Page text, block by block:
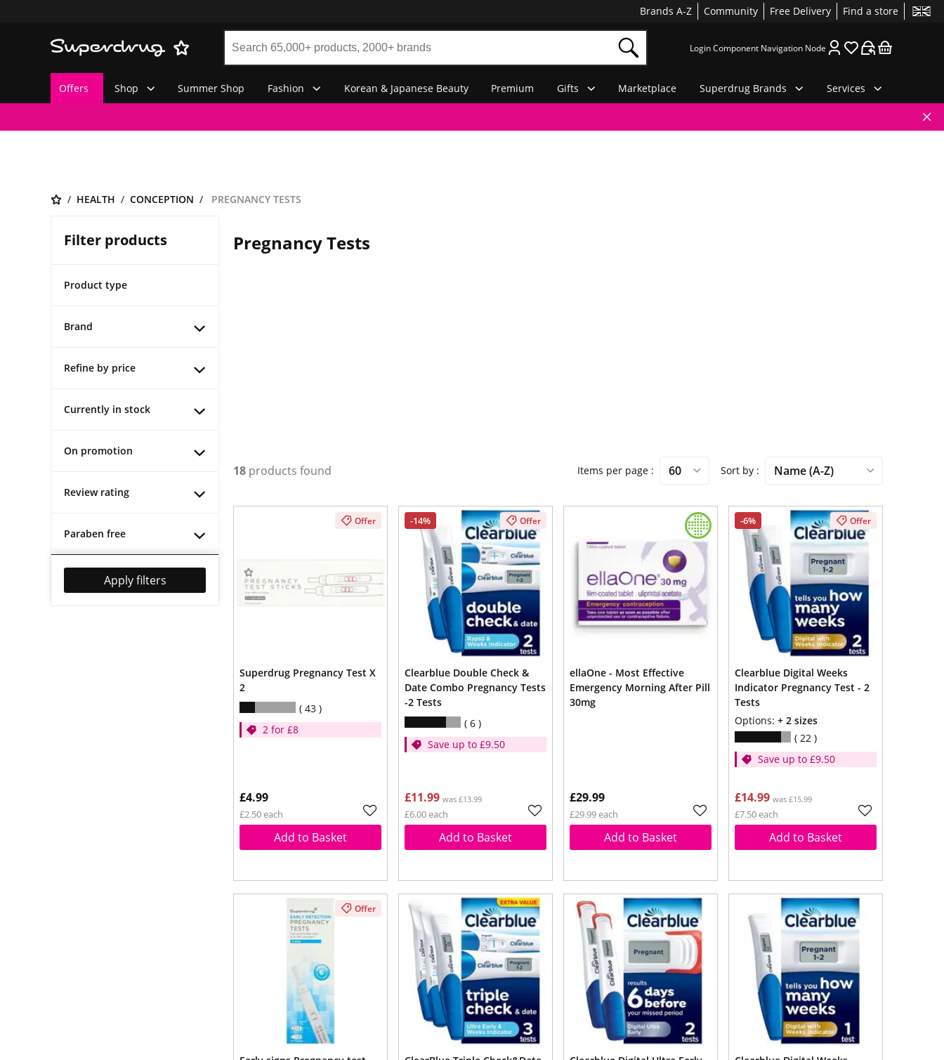
Brands A-Z Community Free Delivery Find a store
Login Component Navigation Node
Offers Shop Summer Shop Fashion Korean & Japanese Beauty Premium Gifts Marketplace Superdrug Brands Services
HEALTH CONCEPTION PREGNANCY TESTS
Filter products
Product type
Brand
Refine by price
Currently in stock
On promotion
Review rating
Paraben free
Apply filters
Pregnancy Tests
18 products found Items per page Sort by
Offer
Superdrug Pregnancy Test X
2
43
2 for £8
£4.99
£2.50 each
Add to Basket
-14% Offer
Clearblue Double Check &
Date Combo Pregnancy Tests
-2 Tests
6
Save up to £9.50
£11.99 was £13.99
£6.00 each
Add to Basket
ellaOne - Most Effective
Emergency Morning After Pill
30mg
£29.99
£29.99 each
Add to Basket
-6% Offer
Clearblue Digital Weeks
Indicator Pregnancy Test - 2
Tests
Options: + 2 sizes
22
Save up to £9.50
£14.99 was £15.99
£7.50 each
Add to Basket
Offer